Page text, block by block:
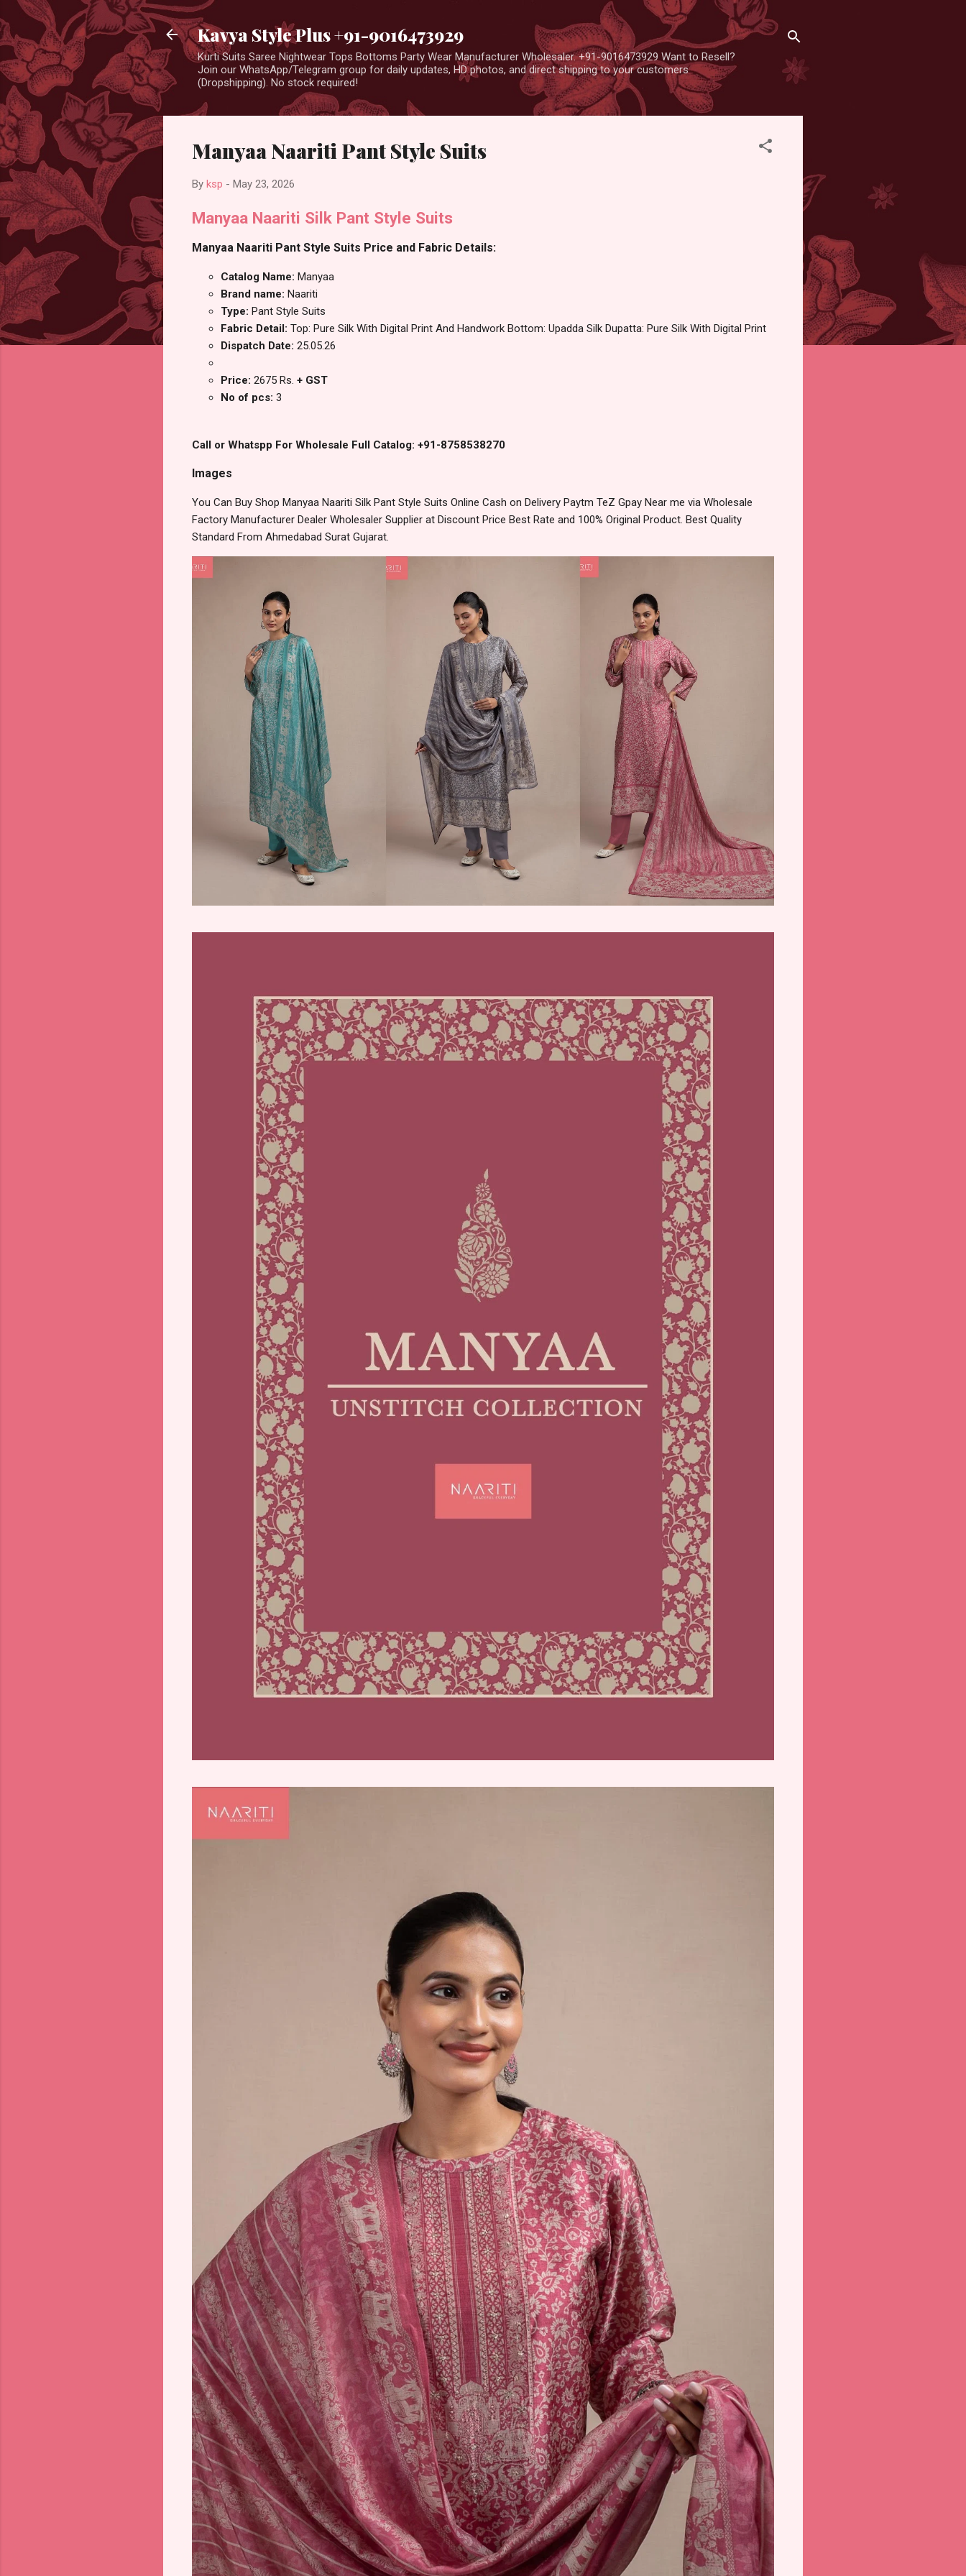
Kavya Style Plus +91-9016473929
Kurti Suits Saree Nightwear Tops Bottoms Party Wear Manufacturer Wholesaler. +91-9016473929 Want to Resell?
Join our WhatsApp/Telegram group for daily updates, HD photos, and direct shipping to your customers
(Dropshipping). No stock required!
Manyaa Naariti Pant Style Suits
By ksp - May 23, 2026
Manyaa Naariti Silk Pant Style Suits
Manyaa Naariti Pant Style Suits Price and Fabric Details:
Catalog Name: Manyaa
Brand name: Naariti
Type: Pant Style Suits
Fabric Detail: Top: Pure Silk With Digital Print And Handwork Bottom: Upadda Silk Dupatta: Pure Silk With Digital Print
Dispatch Date: 25.05.26
Price: 2675 Rs. + GST
No of pcs: 3
Call or Whatspp For Wholesale Full Catalog: +91-8758538270
Images
You Can Buy Shop Manyaa Naariti Silk Pant Style Suits Online Cash on Delivery Paytm TeZ Gpay Near me via Wholesale
Factory Manufacturer Dealer Wholesaler Supplier at Discount Price Best Rate and 100% Original Product. Best Quality
Standard From Ahmedabad Surat Gujarat.